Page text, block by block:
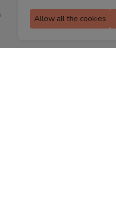
Allow all the cookies
assurance